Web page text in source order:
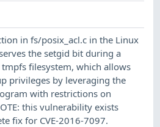
in fs/posix_acl.c in the Linux
the setgid bit during a
filesystem, which allows
privileges by leveraging the
with restrictions on
this vulnerability exists
fix for CVE-2016-7097.